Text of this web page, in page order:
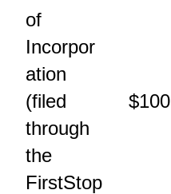
of
Incorpor
ation
(filed
through
the
FirstStop
$100